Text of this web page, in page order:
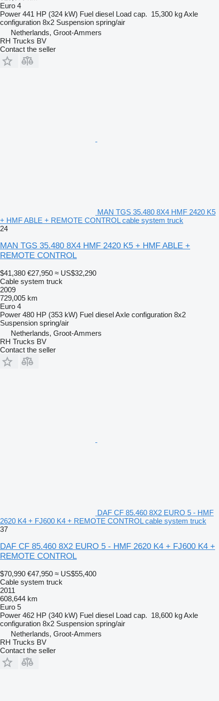
Euro 4
Power 441 HP (324 kW) Fuel diesel Load cap. 15,300 kgAxle
configuration 8x2 Suspension spring/air
Netherlands, Groot-Ammers
RH Trucks BV
Contact the seller
MAN TGS 35.480 8X4 HMF 2420 K5
+ HMF ABLE + REMOTE CONTROL cable system truck
24
MAN TGS 35.480 8X4 HMF 2420 K5 + HMF ABLE +
REMOTE CONTROL
$41,380 €27,950 ≈ US$32,290
Cable system truck
2009
729,005 km
Euro 4
Power 480 HP (353 kW) Fuel dieselAxle configuration 8x2
Suspension spring/air
Netherlands, Groot-Ammers
RH Trucks BV
Contact the seller
DAF CF 85.460 8X2 EURO 5 - HMF
2620 K4 + FJ600 K4 + REMOTE CONTROL cable system truck
37
DAF CF 85.460 8X2 EURO 5 - HMF 2620 K4 + FJ600 K4 +
REMOTE CONTROL
$70,990 €47,950 ≈ US$55,400
Cable system truck
2011
608,644 km
Euro 5
Power 462 HP (340 kW) Fuel diesel Load cap. 18,600 kgAxle
configuration 8x2 Suspension spring/air
Netherlands, Groot-Ammers
RH Trucks BV
Contact the seller